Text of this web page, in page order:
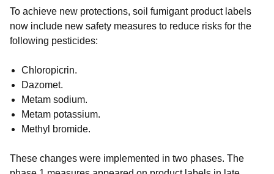
To achieve new protections, soil fumigant product labels
now include new safety measures to reduce risks for the
following pesticides:
Chloropicrin.
Dazomet.
Metam sodium.
Metam potassium.
Methyl bromide.
These changes were implemented in two phases. The